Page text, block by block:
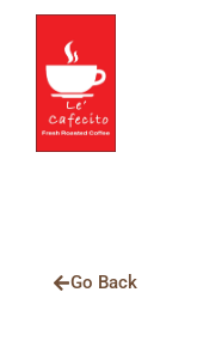
Go Back